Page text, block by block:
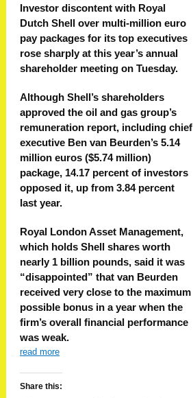
Investor discontent with Royal
Dutch Shell over multi-million euro
pay packages for its top executives
rose sharply at this year’s annual
shareholder meeting on Tuesday.
Although Shell’s shareholders
approved the oil and gas group’s
remuneration report, including chief
executive Ben van Beurden’s 5.14
million euros ($5.74 million)
package, 14.17 percent of investors
opposed it, up from 3.84 percent
last year.
Royal London Asset Management,
which holds Shell shares worth
nearly 1 billion pounds, said it was
“disappointed” that van Beurden
received very close to the maximum
possible bonus in a year when the
firm’s overall financial performance
was weak.
read more
Share this: